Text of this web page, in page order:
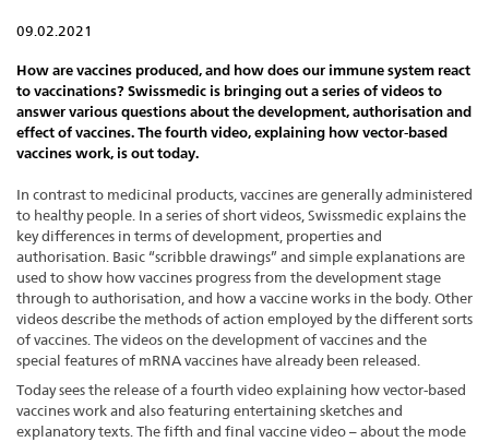
09.02.2021
How are vaccines produced, and how does our immune system react
to vaccinations? Swissmedic is bringing out a series of videos to
answer various questions about the development, authorisation and
effect of vaccines. The fourth video, explaining how vector-based
vaccines work, is out today.
In contrast to medicinal products, vaccines are generally administered
to healthy people. In a series of short videos, Swissmedic explains the
key differences in terms of development, properties and
authorisation. Basic “scribble drawings” and simple explanations are
used to show how vaccines progress from the development stage
through to authorisation, and how a vaccine works in the body. Other
videos describe the methods of action employed by the different sorts
of vaccines. The videos on the development of vaccines and the
special features of mRNA vaccines have already been released.
Today sees the release of a fourth video explaining how vector-based
vaccines work and also featuring entertaining sketches and
explanatory texts. The fifth and final vaccine video – about the mode